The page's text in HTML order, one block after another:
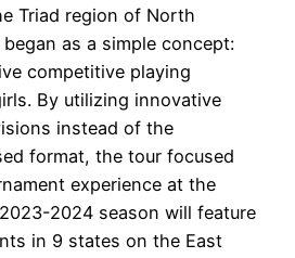
Triad region of North
as a simple concept:
competitive playing
By utilizing innovative
instead of the
format, the tour focused
experience at the
2023-2024 season will feature
in 9 states on the East